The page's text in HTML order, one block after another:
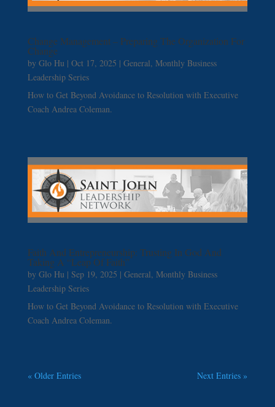
Change Management – Preparing The Organization For
Change
by Glo Hu | Oct 17, 2025 | General, Monthly Business
Leadership Series
How to Get Beyond Avoidance to Resolution with Executive
Coach Andrea Coleman.
Faith And Entrepreneurship: Trusting In God And
Taking A “Leap Of Faith”
by Glo Hu | Sep 19, 2025 | General, Monthly Business
Leadership Series
How to Get Beyond Avoidance to Resolution with Executive
Coach Andrea Coleman.
« Older Entries Next Entries »